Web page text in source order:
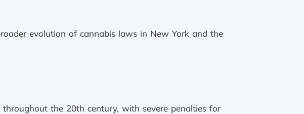
evolution of cannabis laws in New York and the
the 20th century, with severe penalties for